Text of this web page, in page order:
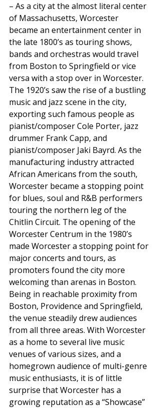
– As a city at the almost literal center
of Massachusetts, Worcester
became an entertainment center in
the late 1800’s as touring shows,
bands and orchestras would travel
from Boston to Springfield or vice
versa with a stop over in Worcester.
The 1920’s saw the rise of a bustling
music and jazz scene in the city,
exporting such famous people as
pianist/composer Cole Porter, jazz
drummer Frank Capp, and
pianist/composer Jaki Bayrd. As the
manufacturing industry attracted
African Americans from the south,
Worcester became a stopping point
for blues, soul and R&B performers
touring the northern leg of the
Chitlin Circuit. The opening of the
Worcester Centrum in the 1980’s
made Worcester a stopping point for
major concerts and tours, as
promoters found the city more
welcoming than arenas in Boston.
Being in reachable proximity from
Boston, Providence and Springfield,
the venue steadily drew audiences
from all three areas. With Worcester
as a home to several live music
venues of various sizes, and a
homegrown audience of multi-genre
music enthusiasts, it is of little
surprise that Worcester has a
growing reputation as a “Showcase”